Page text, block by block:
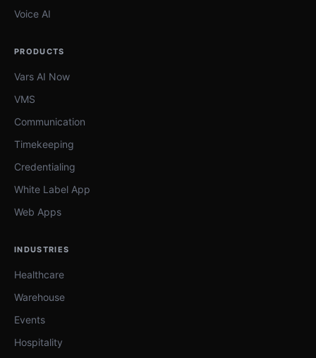
Voice AI
PRODUCTS
Vars AI Now
VMS
Communication
Timekeeping
Credentialing
White Label App
Web Apps
INDUSTRIES
Healthcare
Warehouse
Events
Hospitality